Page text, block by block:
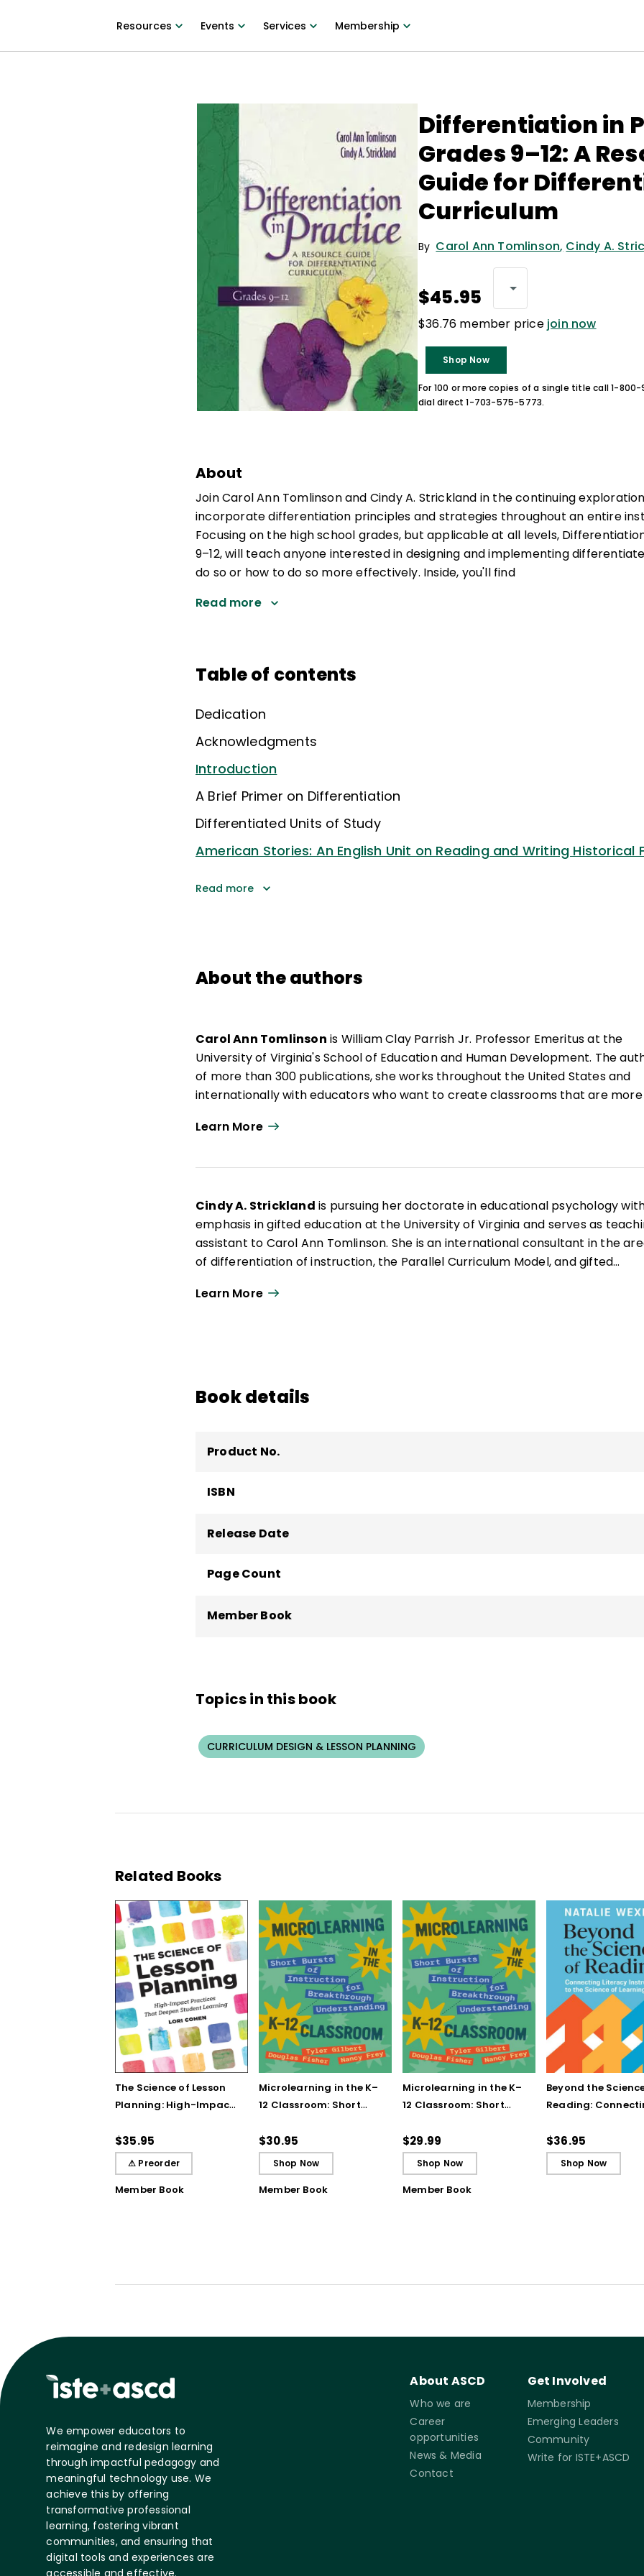
Resources Events Services Membership
Differentiation in
Grades 9–12: A
Guide for
Curriculum
By Carol Ann Tomlinson, Cindy A.
$45.95
$36.76 member price join now
Shop Now
For 100 or more copies of a single title call 1-
dial direct 1-703-575-5773.
About
Join Carol Ann Tomlinson and Cindy A. Strickland in the continuing
incorporate differentiation principles and strategies throughout an entire
Focusing on the high school grades, but applicable at all levels,
9–12, will teach anyone interested in designing and implementing
do so or how to do so more effectively. Inside, you'll find
Read more
Table of contents
Dedication
Acknowledgments
Introduction
A Brief Primer on Differentiation
Differentiated Units of Study
American Stories: An English Unit on Reading and Writing Historical
Read more
About the authors
Carol Ann Tomlinson is William Clay Parrish Jr. Professor Emeritus at the
University of Virginia's School of Education and Human Development. The
of more than 300 publications, she works throughout the United States and
internationally with educators who want to create classrooms that are more
Actions for Differentiating Instruction
de 300 publicaciones, trabaja en Estados Unidos y a nivel internacional con
docentes que buscan crear aulas más inclusivas y capaces de responder a
amplia diversidad de estudiantes. Es autora deReflections & Actions for
Differentiating Instruction(QuickWins! Strategy Cards).
Learn More
Cindy A. Strickland is pursuing her doctorate in educational psychology
emphasis in gifted education at the University of Virginia and serves as
assistant to Carol Ann Tomlinson. She is an international consultant in the
of differentiation of instruction, the Parallel Curriculum Model, and gifted
Learn More
Book details
Product No.
ISBN
Release Date
Page Count
Member Book
Topics in this book
CURRICULUM DESIGN & LESSON PLANNING
Related Books
The Science of Lesson
Planning: High-Impact
Student Learning
$35.95
⚠ Preorder
Member Book
Microlearning in the K–
12 Classroom: Short
Breakthrough
Understanding
$30.95
Shop Now
Member Book
Microlearning in the K–
12 Classroom: Short
Breakthrough
Understanding (E-
Book)
$29.99
Shop Now
Member Book
Beyond the
Reading:
the Science of
$36.95
Shop Now
We empower educators to
reimagine and redesign learning
through impactful pedagogy and
meaningful technology use. We
achieve this by offering
transformative professional
learning, fostering vibrant
communities, and ensuring that
digital tools and experiences are
accessible and effective.
About ASCD
Who we are
Career
opportunities
News & Media
Contact
Get Involved
Membership
Emerging Leaders
Community
Write for ISTE+ASCD